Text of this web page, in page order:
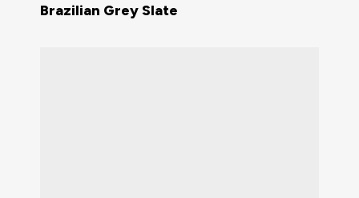
Brazilian Grey Slate